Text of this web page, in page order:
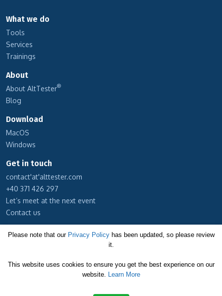
What we do
Tools
Services
Trainings
About
About AltTester®
Blog
Download
MacOS
Windows
Get in touch
contact'at'alttester.com
+40 371 426 297
Let’s meet at the next event
Contact us
Subscribe to our newsletter
Privacy Policy
Please note that our Privacy Policyhas been updated, so please review
it.
This website uses cookies to ensure you get the best experience on our
website. Learn More